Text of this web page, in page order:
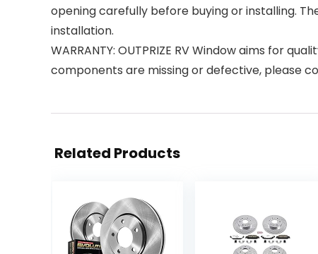
opening carefully before buying or installing.
installation.
WARRANTY: OUTPRIZE RV Window aims for
components are missing or defective, please
Related Products